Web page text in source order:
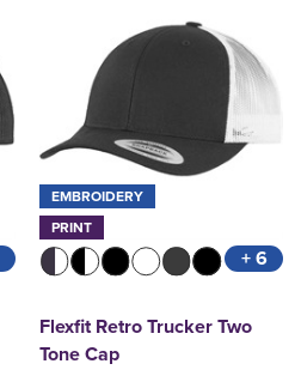
EMBROIDERY
PRINT
+ 6
Flexfit Retro Trucker Two
Tone Cap